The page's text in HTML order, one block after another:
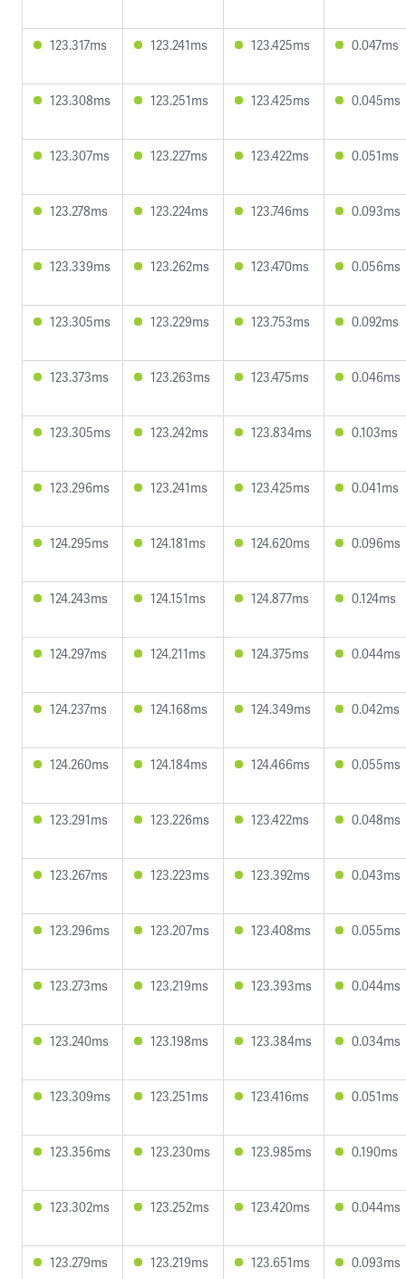
123.317ms 123.241ms 123.425ms 0.047ms
123.308ms 123.251ms 123.425ms 0.045ms
123.307ms 123.227ms 123.422ms 0.051ms
123.278ms 123.224ms 123.746ms 0.093ms
123.339ms 123.262ms 123.470ms 0.056ms
123.305ms 123.229ms 123.753ms 0.092ms
123.373ms 123.263ms 123.475ms 0.046ms
123.305ms 123.242ms 123.834ms 0.103ms
123.296ms 123.241ms 123.425ms 0.041ms
124.295ms 124.181ms 124.620ms 0.096ms
124.243ms 124.151ms 124.877ms 0.124ms
124.297ms 124.211ms 124.375ms 0.044ms
124.237ms 124.168ms 124.349ms 0.042ms
124.260ms 124.184ms 124.466ms 0.055ms
123.291ms 123.226ms 123.422ms 0.048ms
123.267ms 123.223ms 123.392ms 0.043ms
123.296ms 123.207ms 123.408ms 0.055ms
123.273ms 123.219ms 123.393ms 0.044ms
123.240ms 123.198ms 123.384ms 0.034ms
123.309ms 123.251ms 123.416ms 0.051ms
123.356ms 123.230ms 123.985ms 0.190ms
123.302ms 123.252ms 123.420ms 0.044ms
123.279ms 123.219ms 123.651ms 0.093ms